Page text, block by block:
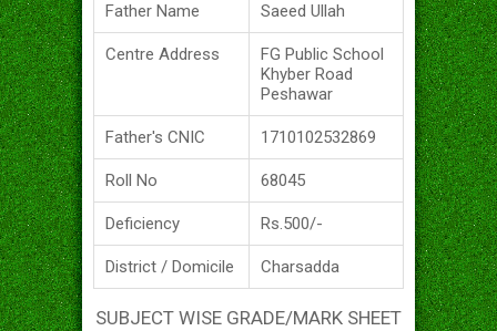
Father Name Saeed Ullah
Centre Address
FG Public School
Khyber Road
Peshawar
Father's CNIC 1710102532869
Roll No 68045
Deficiency Rs.500/-
District / Domicile Charsadda
SUBJECT WISE GRADE/MARK SHEET